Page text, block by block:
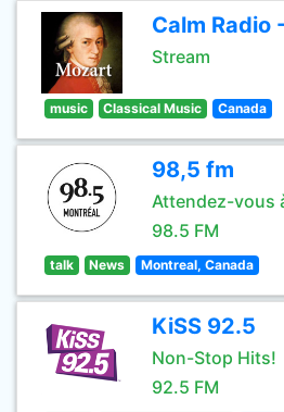
Calm Radio
Stream
music Classical Music Canada
98,5 fm
Attendez-vous
98.5 FM
talk News Montreal, Canada
KiSS 92.5
Non-Stop Hits!
92.5 FM